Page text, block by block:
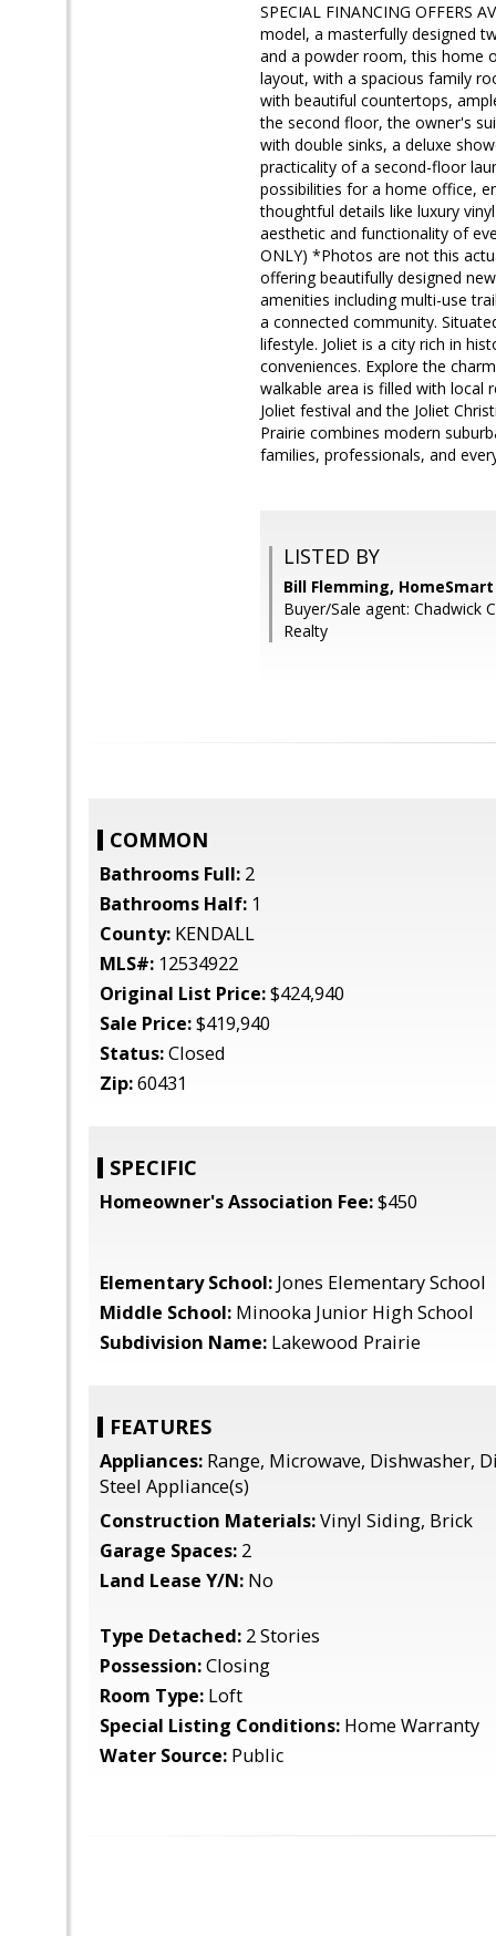
SPECIAL FINANCING OFFERS
model, a masterfully designed
and a powder room, this home
layout, with a spacious family
with beautiful countertops,
the second floor, the owner's
with double sinks, a deluxe
practicality of a second-floor
possibilities for a home office,
thoughtful details like luxury
aesthetic and functionality of
ONLY) *Photos are not this
offering beautifully designed
amenities including multi-use
a connected community.
lifestyle. Joliet is a city rich in
conveniences. Explore the
walkable area is filled with local
Joliet festival and the Joliet
Prairie combines modern
families, professionals, and
LISTED BY
Bill Flemming,
Buyer/Sale agent: Chadwick
Realty
COMMON
Bathrooms Full: 2
Bathrooms Half: 1
County: KENDALL
MLS#: 12534922
Original List Price:$424,940
Sale Price:$419,940
Status:Closed
Zip:60431
SPECIFIC
Homeowner's Association Fee:$450
Elementary School: Jones Elementary School
Middle School: Minooka Junior High School
Subdivision Name: Lakewood Prairie
FEATURES
Appliances: Range, Microwave, Dishwasher,
Steel Appliance(s)
Construction Materials:Vinyl Siding, Brick
Garage Spaces: 2
Land Lease Y/N: No
Type Detached: 2 Stories
Possession:Closing
Room Type: Loft
Special Listing Conditions: Home Warranty
Water Source: Public